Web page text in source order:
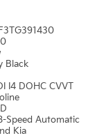
Black
I4 DOHC CVVT
Speed Automatic
Kia